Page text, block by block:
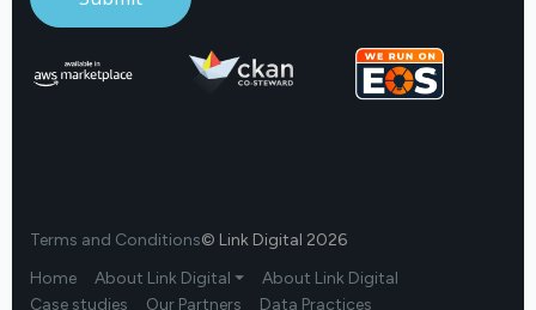
Terms and Conditions© Link Digital 2026
Home
About Link Digital ⏷
About Link Digital
Case studies
Our Partners Data Practices